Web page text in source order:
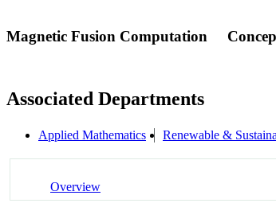
Magnetic Fusion Computation
Associated Departments
Applied Mathematics Renewable &
Overview